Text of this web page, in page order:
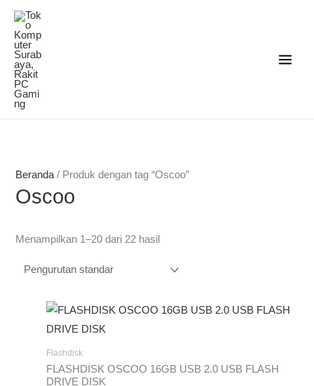
Lewati
konten
Beranda/ Produk dengan tag “Oscoo”
Oscoo
Menampilkan 1–20 dari 22 hasil
Flashdisk
FLASHDISK OSCOO 16GB USB 2.0 USB FLASH
DRIVE DISK